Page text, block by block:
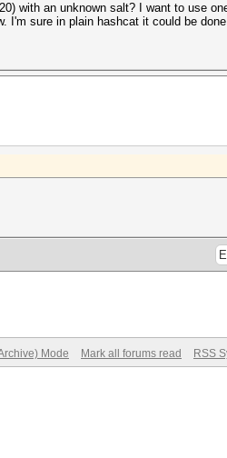
with an unknown salt? I want to use
I'm sure in plain hashcat it could be
Mode Mark all forums read RSS